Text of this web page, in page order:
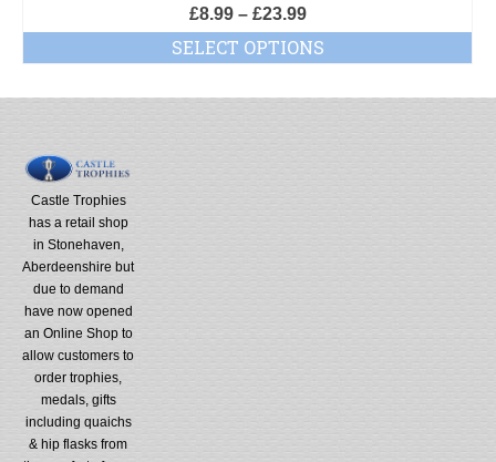
£8.99– £23.99
SELECT OPTIONS
Castle Trophies
has a retail shop
in Stonehaven,
Aberdeenshire but
due to demand
have now opened
an Online Shop to
allow customers to
order trophies,
medals, gifts
including quaichs
& hip flasks from